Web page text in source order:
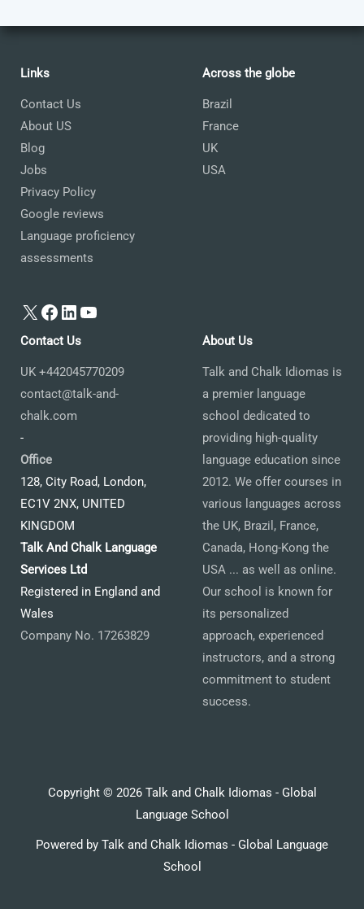
Links
Contact Us
About US
Blog
Jobs
Privacy Policy
Google reviews
Language proficiency
assessments
X Facebook
LinkedIn
YouTube
Across the globe
Brazil
France
UK
USA
Contact Us
UK +442045770209
contact@talk-and-
chalk.com
-
Office
128, City Road, London,
EC1V 2NX, UNITED
KINGDOM
Talk And Chalk Language
Services Ltd
Registered in England and
Wales
Company No. 17263829
About Us
Talk and Chalk Idiomas is
a premier language
school dedicated to
providing high-quality
language education since
2012. We offer courses in
various languages across
the UK, Brazil, France,
Canada, Hong-Kong the
USA ... as well as online.
Our school is known for
its personalized
approach, experienced
instructors, and a strong
commitment to student
success.
Copyright © 2026 Talk and Chalk Idiomas - Global
Language School
Powered by Talk and Chalk Idiomas - Global Language
School